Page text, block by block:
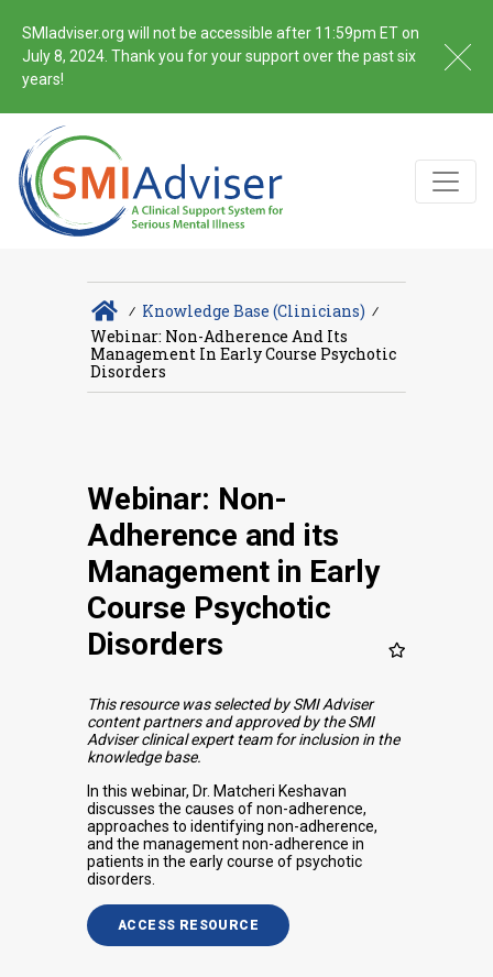
SMIadviser.org will not be accessible after 11:59pm ET on
July 8, 2024. Thank you for your support over the past six
years!
∕ Knowledge Base (Clinicians) ∕
Webinar: Non-Adherence And Its
Management In Early Course Psychotic
Disorders
Webinar: Non-
Adherence and its
Management in Early
Course Psychotic
Disorders
This resource was selected by SMI Adviser
content partners and approved by the SMI
Adviser clinical expert team for inclusion in the
knowledge base.
In this webinar, Dr. Matcheri Keshavan
discusses the causes of non-adherence,
approaches to identifying non-adherence,
and the management non-adherence in
patients in the early course of psychotic
disorders.
ACCESS RESOURCE